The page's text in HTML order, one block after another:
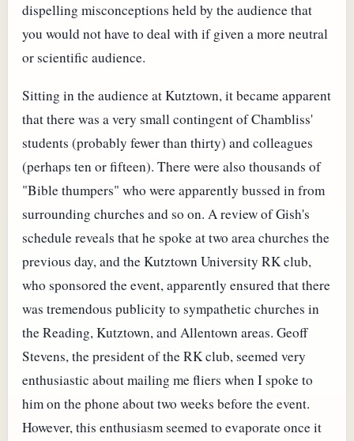
dispelling misconceptions held by the audience that
you would not have to deal with if given a more neutral
or scientific audience.
Sitting in the audience at Kutztown, it became apparent
that there was a very small contingent of Chambliss'
students (probably fewer than thirty) and colleagues
(perhaps ten or fifteen). There were also thousands of
"Bible thumpers" who were apparently bussed in from
surrounding churches and so on. A review of Gish's
schedule reveals that he spoke at two area churches the
previous day, and the Kutztown University RK club,
who sponsored the event, apparently ensured that there
was tremendous publicity to sympathetic churches in
the Reading, Kutztown, and Allentown areas. Geoff
Stevens, the president of the RK club, seemed very
enthusiastic about mailing me fliers when I spoke to
him on the phone about two weeks before the event.
However, this enthusiasm seemed to evaporate once it